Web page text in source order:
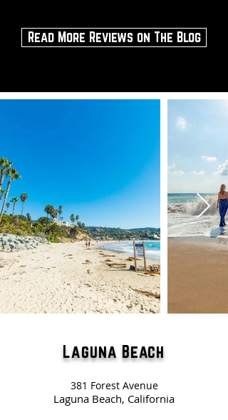
Read More Reviews on The Blog
Laguna Beach
381 Forest Avenue
Laguna Beach, California